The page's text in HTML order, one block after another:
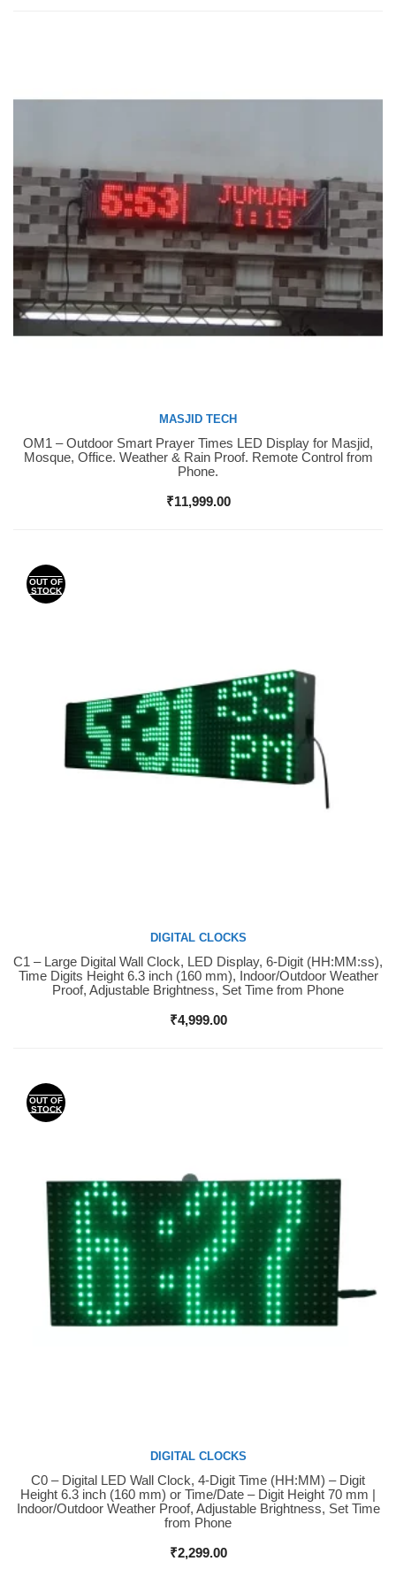
Buy Now
MASJID TECH
OM1 – Outdoor Smart Prayer Times LED Display for Masjid,
Mosque, Office. Weather & Rain Proof. Remote Control from
Phone.
₹11,999.00
OUT OF
STOCK
Buy Now
DIGITAL CLOCKS
C1 – Large Digital Wall Clock, LED Display, 6-Digit (HH:MM:ss),
Time Digits Height 6.3 inch (160 mm), Indoor/Outdoor Weather
Proof, Adjustable Brightness, Set Time from Phone
₹4,999.00
OUT OF
STOCK
Buy Now
DIGITAL CLOCKS
C0 – Digital LED Wall Clock, 4-Digit Time (HH:MM) – Digit
Height 6.3 inch (160 mm) or Time/Date – Digit Height 70 mm |
Indoor/Outdoor Weather Proof, Adjustable Brightness, Set Time
from Phone
₹2,299.00